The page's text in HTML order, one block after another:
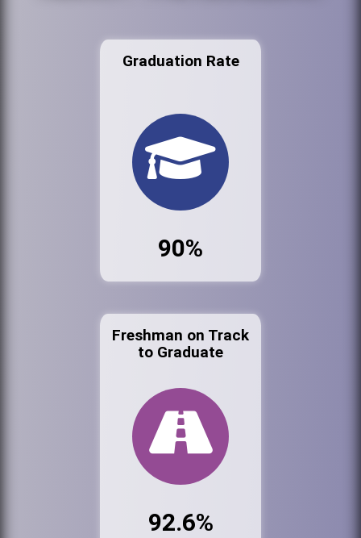
Graduation Rate
90%
Freshman on Track
to Graduate
92.6%